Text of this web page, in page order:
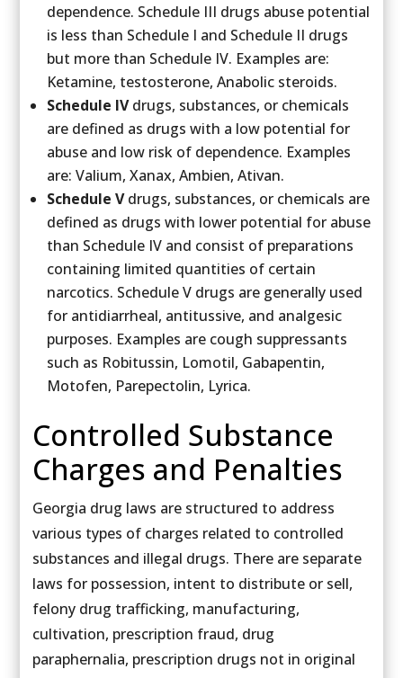
dependence. Schedule III drugs abuse potential
is less than Schedule I and Schedule II drugs
but more than Schedule IV. Examples are:
Ketamine, testosterone, Anabolic steroids.
Schedule IVdrugs, substances, or chemicals
are defined as drugs with a low potential for
abuse and low risk of dependence. Examples
are: Valium, Xanax, Ambien, Ativan.
Schedule Vdrugs, substances, or chemicals are
defined as drugs with lower potential for abuse
than Schedule IV and consist of preparations
containing limited quantities of certain
narcotics. Schedule V drugs are generally used
for antidiarrheal, antitussive, and analgesic
purposes. Examples are cough suppressants
such as Robitussin, Lomotil, Gabapentin,
Motofen, Parepectolin, Lyrica.
Controlled Substance
Charges and Penalties
Georgia drug laws are structured to address
various types of charges related to controlled
substances and illegal drugs. There are separate
laws for possession, intent to distribute or sell,
felony drug trafficking, manufacturing,
cultivation, prescription fraud, drug
paraphernalia, prescription drugs not in original